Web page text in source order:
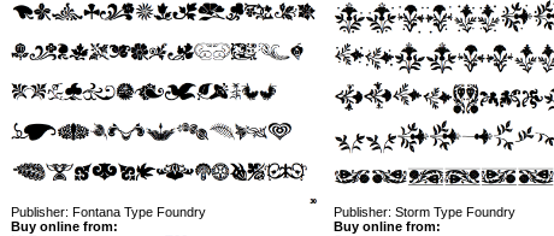
Publisher: Fontana Type Foundry
Buy online from:
Publisher: Storm Type Foundry
Buy online from: